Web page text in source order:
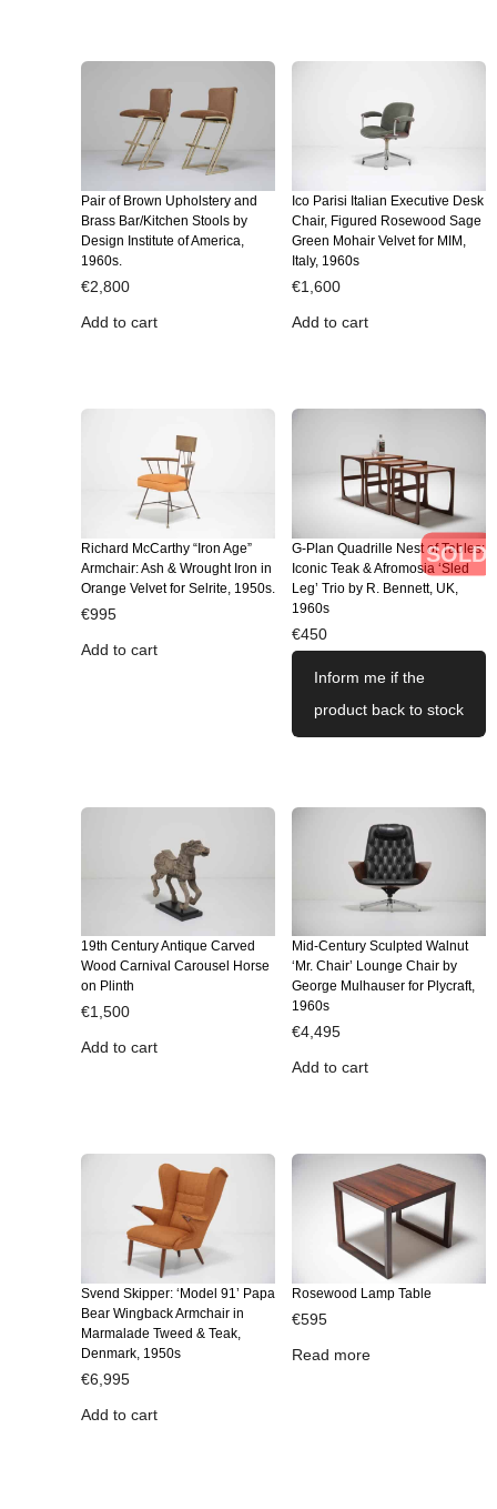
Pair of Brown Upholstery and
Brass Bar/Kitchen Stools by
Design Institute of America,
1960s.
€2,800
Add to cart
Ico Parisi Italian Executive Desk
Chair, Figured Rosewood Sage
Green Mohair Velvet for MIM,
Italy, 1960s
€1,600
Add to cart
Richard McCarthy “Iron Age”
Armchair: Ash & Wrought Iron in
Orange Velvet for Selrite, 1950s.
€995
Add to cart
SOLD
G-Plan Quadrille Nest of Tables:
Iconic Teak & Afromosia ‘Sled
Leg’ Trio by R. Bennett, UK,
1960s
€450
Inform me if the
product back to stock
19th Century Antique Carved
Wood Carnival Carousel Horse
on Plinth
€1,500
Add to cart
Mid-Century Sculpted Walnut
‘Mr. Chair’ Lounge Chair by
George Mulhauser for Plycraft,
1960s
€4,495
Add to cart
Svend Skipper: ‘Model 91’ Papa
Bear Wingback Armchair in
Marmalade Tweed & Teak,
Denmark, 1950s
€6,995
Add to cart
Rosewood Lamp Table
€595
Read more